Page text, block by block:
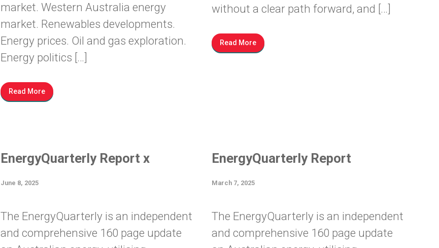
market. Western Australia energy
market. Renewables developments.
Energy prices. Oil and gas exploration.
Energy politics […]
Read More
without a clear path forward, and […]
Read More
EnergyQuarterly Report x
June 8, 2025
The EnergyQuarterly is an independent
and comprehensive 160 page update
EnergyQuarterly Report
March 7, 2025
The EnergyQuarterly is an independent
and comprehensive 160 page update